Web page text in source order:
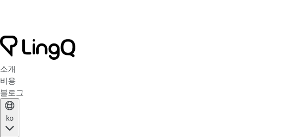
소개
비용
블로그
ko